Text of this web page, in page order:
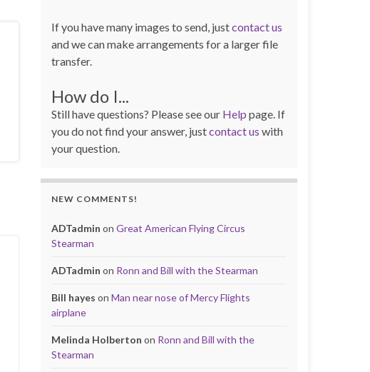
If you have many images to send, justcontact us
and we can make arrangements for a larger file
transfer.
How do I...
Still have questions? Please see our Help page. If
you do not find your answer, justcontact us with
your question.
NEW COMMENTS!
ADTadmin on Great American Flying Circus
Stearman
ADTadmin on Ronn and Bill with the Stearman
Bill hayes on Man near nose of Mercy Flights
airplane
Melinda Holberton on Ronn and Bill with the
Stearman